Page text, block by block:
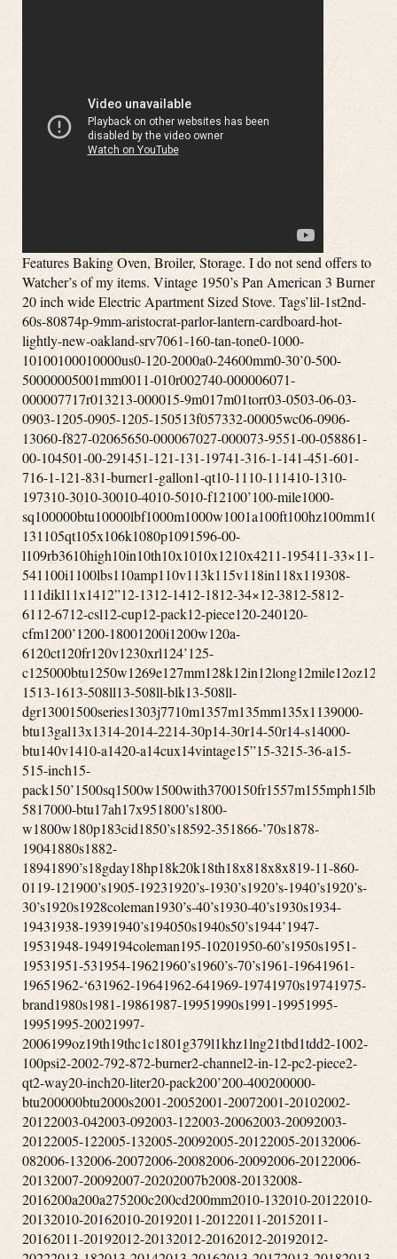
Features Baking Oven, Broiler, Storage. I do not send offers to Watcher’s of my items. Vintage 1950’s Pan American 3 Burner 20 inch wide Electric Apartment Sized Stove. Tags’lil-1st2nd-60s-80874p-9mm-aristocrat-parlor-lantern-cardboard-hot-lightly-new-oakland-srv7061-160-tan-tone0-1000-10100100010000us0-120-2000a0-24600mm0-30’0-500-50000005001mm0011-010r002740-000006071-000007717r013213-000015-9m017m01torr03-0503-06-03-0903-1205-0905-1205-150513f057332-00005wc06-0906-13060-f827-02065650-000067027-000073-9551-00-058861-00-104501-00-291451-121-131-19741-316-1-141-451-601-716-1-121-831-burner1-gallon1-qt10-1110-111410-1310-197310-3010-30010-4010-5010-f12100’100-mile1000-sq100000btu10000lbf1000m1000w1001a100ft100hz100mm100th100xl101mm102-131105qt105x106k1080p1091596-00-l109rb3610high10in10th10x1010x1210x4211-195411-33×11-541100i1100lbs110amp110v113k115v118in118x119308-111dikl11x1412”12-1312-1412-1812-34×12-3812-5812-6112-6712-csl12-cup12-pack12-piece120-240120-cfm1200’1200-18001200i1200w120a-6120ct120fr120v1230xrl124’125-c125000btu1250w1269e127mm128k12in12long12mile12oz12pc12vdc12x2012x2212x2412x2513-1513-1613-508ll13-508ll-blk13-508ll-dgr13001500series1303j7710m1357m135mm135x1139000-btu13gal13x1314-2014-2214-30p14-30r14-50r14-s14000-btu140v1410-a1420-a14cux14vintage15”15-3215-36-a15-515-inch15-pack150’1500sq1500w1500with3700150fr1557m155mph15lbs1600ef1600m1600mw165ft16ohm17-5817000-btu17ah17x951800’s1800-w1800w180p183cid1850’s18592-351866-’70s1878-19041880s1882-18941890’s18gday18hp18k20k18th18x818x8x819-11-860-0119-121900’s1905-19231920’s-1930’s1920’s-1940’s1920’s-30’s1920s1928coleman1930’s-40’s1930-40’s1930s1934-19431938-19391940’s194050s1940s50’s1944’1947-19531948-1949194coleman195-10201950-60’s1950s1951-19531951-531954-19621960’s1960’s-70’s1961-19641961-19651962-‘631962-19641962-641969-19741970s19741975-brand1980s1981-19861987-19951990s1991-19951995-19951995-20021997-2006199oz19th19thc1c1801g379l1khz1lng21tbd1tdd2-1002-100psi2-2002-792-872-burner2-channel2-in-12-pc2-piece2-qt2-way20-inch20-liter20-pack200’200-400200000-btu200000btu2000s2001-20052001-20072001-20102002-20122003-042003-092003-122003-20062003-20092003-20122005-122005-132005-20092005-20122005-20132006-082006-132006-20072006-20082006-20092006-20122006-20132007-20092007-20202007b2008-20132008-2016200a200a275200c200cd200mm2010-132010-20122010-20132010-20162010-20192011-20122011-20152011-20162011-20192012-20132012-20162012-20192012-20222013-182013-20142013-20162013-20172013-20182013-20192013-20212013-20222013-222014-172014-182014-20152014-20172014-20182014-20192014-20202014-20212015-20202015-20212016-20192016-20202016eb2017-20192017-20202017-232018-20212020-20202020-20212020-20222020-20232021-20232021-23205-32a205-75-14208220v-20ah20amp20mm20mph20th20wbtu21-inch2121h212b21mph21tm21x132200i220240v220v220volt222105-2222b2258c-01000rv2280sgkac5p34ak296228d22ah22lbs22lr22miles22of22oz22x10522x1422x20x35230-c230000btu230cfm230v23226-523237b24-30224-ga24-gauge24-in24-inch24000-btus240hp241x242-2752421secondary2450x2100x1630inch246-2972469e24ghz24griddle24wx25dx27h24x40mm25-75cps25-cab80s25-epi25-mile25-pdvc250-00596-amp250000btu2502-02524k260-c26x2627-5827-58×2700-65002740-128-2928-35002806b2808b281-228mph28x2829”290f2995cc2a-oc0292b6-1b27-140000002day2low2way2x-7x2xpremium3-013-19813-20-009993-20-087523-20-093023-20-609063-21-086393-21-290453-21-336473-50-005653-9x40mm3-9×503-band3-burner3-fuel3-in3-inch3-pw3-qt3-sides3-speed3-way30”30-600psi30-in30-inches300’30000-btu30000btu3000w300wm3052c3052d305cid30hz30km30mm30mph30x30in31-1231580r225315m315w3200e320ss32fs32gb32x2833-2446330e33mph33x2033x4634-4834401a34mm34x3435-10×4035-10x40mm35-18035-45350-1350350-cfm3502efi350cfm350w35km36-6-1n3676bss36mph36x30in36xl37x125x16538in391a395-4753accessories3d083h42-18c830-ab3pvl-kha3pvm3pvp-wti3pvp-x83rv-wt3speed3vp-36b3x-9x3x-9×404-12×404-12x40mm4-12×504-12x50mm4-16×4-16x50mm4-724-channel4-gun4-in4-inch4-input4-level4-minute4-person4-season4-series4-way40-50mile400a400a7017400b400vdc409-8d40lb412-b413-731413-g413d413e413f413g413g499413g704413h413h490j413h499414-700417b42000btu420a424-700g425b425c425c499425e425e499425f425f499425f499t425g426a426b426c426d426d499426e426e499426nl428-70042in42mm433a436l-8438-470438-470mhz44”44-52440w442-710442a45-1445-14×4045-14x40mm45-14x42mm45-14×5045-14x50mm45-30x56mm4520-01-329-3451457g458g45rfe45x14x40mm46”4601dd460dd46dva-cl33p46dva-cl34p46dva-f1246dva-gcl46dva-gk46dva-hc46dva-hsc46dva-kca46dva-tcl47672302-47key48”480-12480i486p-1486p-248ci48x12048x5448x9649-trcpm49cz8524bbl4dt-hc4feet4pvl-e904pvl-kha4pvp-vctb344pvp-wti4rv-184rv-364vp-604vp-904x-12x4x1254x244x5kalart5’x55-20×5-50x56mm5-815-door5-level5-pin5-ply5-star50’s50-248150-9350-snc1350-tnc1350-tnc3050-tnc3250-trssw0150-trssw0250-trw0350-tvl17500-6000mhz5000cc500a500cfm500m500w501-2891501-700501-800501-9605010a700502-700502-800502-952502a502a741j508-700508a70050bmg50ft50l-v850mi50mm50trvl1751005-uz512h51in525m52je0752je1153-09653-b530-2995375agn0053mm54-100-024-15409-731540gr5423-7005423e7385423e750545rfe54mm55-280-255-6555-shp1055-shp2255-trp-10-rw55-trp1055-trp2255-trpah55-trpcab8055-trpcb12055-trpep5500m5501s5502m550b550b725550b74955trp1055trpepi-rw55trpeprw55x51x2556mm5700-act5753137cm57st-acc57x35x2858dva-36ff58dva-hc58dva-hsc58dva-snk365feet5gvis5l40e5rv-365sv-bsk10005x656-126-18×406-18x40mm6-19766-24×506-24x50mm6-65-6-8mi6-burner6-in6-inch6-shot6-type600-860000-btu600ft600m600s600w6041hf6041i606-67860mph60s70s610-367617e-126626-668mhz627a62qt644jz65-204065-20×4065-20x40mm65-20×5065-20x50mm65rfe66rfe673xz68”68p368rfe6dbk-tl6dp-126dp-kout6dp-kttw6dp-xrb6dt-fcs6dt-stss6dt-tsb6dvl-46ta6dvl-486dvl-kvp6dvl-orad6dvl-t6flew6hole6hp196hp266hs-ta6person6ply6rv-366srsk6st-186st-366t-dsa6t-dsac6t-fsp6t-it6t-rsp6x-24x6x557-147000-0117000-0127000-885700c700cfm700m70lb7100m711-hs7200w720p721n727p7310-01-412-78137310-01-578-641374cb7503d5750cfm750w754a755a755e75kwh75psi7601p152-607601p154-6077-iv7716-1187716-144776-74242795v7dt-36ss8-168-188-19588-19668-32×508-708-898-inch8-ohms80-fr80010001100i800cfm80211ac802e80472a80600p80mvg80p20001-r80p20003-r80p20296-b-r80p20296-r80p2680p30523b80p30523b-r80p31093-r80p53890-r81012in811-0592812-0051812-0170812-0261812-1080823fz832-3430832-3520840w842-235084499a85-25×85-25×5085-25x50mm85-50085dt85kwh85mm85x20868w86in87-120017-001870cfm8800mah89-568-189-94891297-amp8hs-rks8ohm8pcs8t-dsa8t-fsp8t-rbk8t-sb8x109-19569-19649-40900cfm900m900sq931cb931mm9327-059327-079327-099327-11940nm945a948rl95-0296-02975a98db99-0299-0799-1899-5202-00049984-7539a-1000033989x139x45x25a-47a-e-033a-e-033-aa-e-033aa-e-301a-vs100a0500a11113a122a122baa14015a14020a1769001204a47’sa4aka50400a741a99526aac17-22g4aac191122sabandonedaberdeenabsoluteabsolute43absorberabsorptiveac-3000ac1536academyacamparaccelerometeraccentaccentraacceptedacceptnaccessaccessoriesaccessoriesbrookfieldaccessoryacclaim’accuaccu-rangeaccu-shotaccu-tracaccubakeaccublockaccumulatoraccuracyacdcachp-4acmeacousticacr4303mfs7acresacrylicactionactiveactuatoracumenacw11ad-1adamsadaptationsadapteradd-onadditionaladhesiveadjustadjustableadjustedadmiraladobeadthadultadultsadvanceadvancedadvantageadventureadventuresadvertiseadvertisingaep222vaw1affordaffortableafmdfmaftermarketaftonagainagc500vfbagdv8lagedagencyagendaagi-fuelagilentagitatoragm73551624-agmcoagnesagreesagricultureah22-18c815-adah42-10e887-aeah42-10e887-mbah42-10e887-mdaheadaircraftaireairjetairotronicsairportairstoveairstreamairtempairtightajaxakronalabamaaladdinalarmalarmsalaskaalaskanalbanyalbertalcazaralchoholalcoholalcoholelectricaldialertalicealiminumall-cladalladinalleghenyallenallergiesalliancealliealliedalloyalnicoalonealotalpairalphaalpinealpineraltecaltecwealternatealternativealternativesalternatoraltoalumaluminiumaluminumalx1-am-4477amaizablazeamalgamatoramanaamarilloamazablazeamazingambidextrousamericaamericanamerican-builtamericanaamericansamherstamigoamishammeterammoammunitionamnesiaamp-b47120amp-ccm-kitamp-univcombamp-univcombkitampereamperesampexamplifierampsamscoanalogueanchorancientandcoandersonandroidanimalsannexanniversaryanotheranpvs-30anr4353ansulansweredantarticaantennaantennasantianti-corrosionantiguaantigueantiqueantique-cookingantique-superlectricantiquesantiquevintageantonioantqueanvilanvil-spindleanythingap130ap5178660ap5501sap5660lap5710ap5710mapartapartmentapexapogeeapolloappalachianappalachiantrailappearanceappearsappleapplianceappliancesapprovedapproxapricotaprilapronaps1100baquaaqua-thermaquaceraaquariusar-5ar-6ar30-4bar424ar500ar600araharcadearchersarchery-architectarchitecturalardmoreareaarg25arh23ariaariannitaaristocratarkansasarmadaarmamentarmasightarmedarmorarmorsteelarmourcasearmsarmstrongarmyarmyusmcarnottaromatherapyarr636narrangedarrayarrestsarrivalsarrob430narrob636narrowartisticartsas-isasburyparkashcroftashevilleashlandashleyaskedasmraspenassembleassembledassemblingassemblyassistassistedassyastonishastoriaasv7652xasymetricalathensatlantaatlanticatlantic-aatlasato-6b24gatomicatosaattachmentattachmentniceattachmentsattackattackedatticatwoodauburnaudibelaudioaudiophileauditoriumaugeraugerfanaurusaustonaustraliaaustroaustroflammauthenticautoauto-light-auto-trackingautoclaveautomatedautomaticautorangeauxiliaryav790blavailavailableavalonavalon1250iavcoilaventaviationavocadoavoidaw100eaw180aw180blaw740awardawc21mawesomeawr1166lnfax364axisazimuthazzotab-46b-pillarsb111b14018b15004b2350b2941b40575b40606b40717b41517babybackbackcountrybackdatedbackpackbackpackerbackpackingbackpackingmountaineeringbacksplashbackupbackyardbacteriabadgebadgerbadlybafflebajabakebakerbakersbakingbalcsbaldwinballballisticbalscopebandband-a-blubangorbankbannerbanningbansbaofengbaratronbarbecuebarbequebarbiebarcodebarelybargainbarlerbarler’sbarnbarnesbarrbarrelbarridonbartbarzsobasebaseblowerbasecampbasetarpbasebasicbasketbassbasscarvinbatmanbatteriesbatterybattlebattle-marvel-1969-vgbauschbaxterbayfrontbaylinerbaywinbazookabbn1303bc-acbcacbcsd136bcsek130beadlockbeambeanbearbearingbearpawbeastbeaterbeautifulbeautifullybeautybeckwithbecmbecomebeef